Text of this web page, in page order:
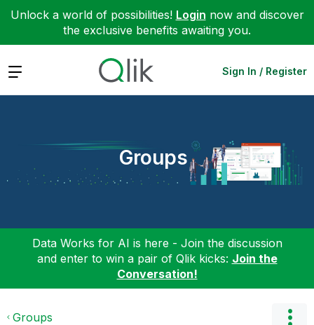
Unlock a world of possibilities! Login now and discover
the exclusive benefits awaiting you.
Expand Sign In / Register
Groups
Data Works for AI is here - Join the discussion
and enter to win a pair of Qlik kicks: Join the
Conversation!
Groups